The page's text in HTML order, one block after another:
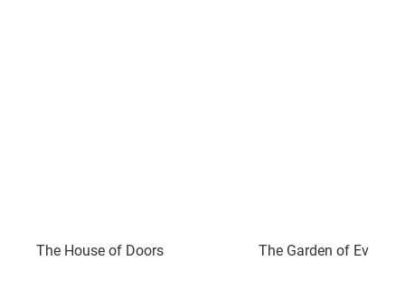
The House of Doors The Garden of